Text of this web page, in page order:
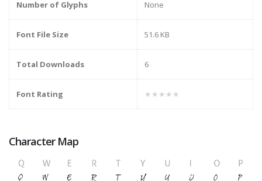
Number of Glyphs None
Font File Size 51.6 KB
Total Downloads 6
Font Rating ★★★★★
Character Map